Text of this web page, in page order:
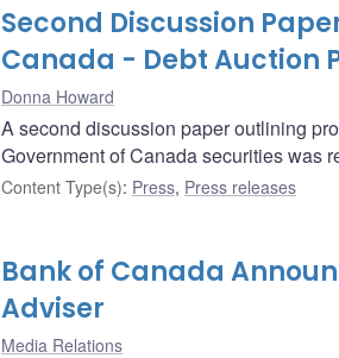
Second Discussion
Canada - Debt Auction
Donna Howard
A second discussion paper outlining
Government of Canada securities was
Content Type(s): Press, Press releases
Bank of Canada
Adviser
Media Relations